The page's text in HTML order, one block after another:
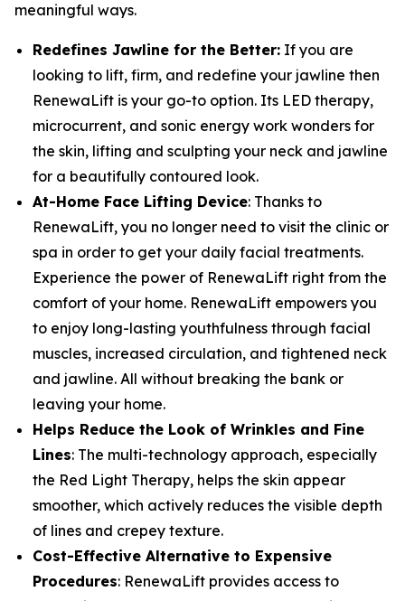
meaningful ways.
Redefines Jawline for the Better: If you are
looking to lift, firm, and redefine your jawline then
RenewaLift is your go-to option. Its LED therapy,
microcurrent, and sonic energy work wonders for
the skin, lifting and sculpting your neck and jawline
for a beautifully contoured look.
At-Home Face Lifting Device: Thanks to
RenewaLift, you no longer need to visit the clinic or
spa in order to get your daily facial treatments.
Experience the power of RenewaLift right from the
comfort of your home. RenewaLift empowers you
to enjoy long-lasting youthfulness through facial
muscles, increased circulation, and tightened neck
and jawline. All without breaking the bank or
leaving your home.
​Helps Reduce the Look of Wrinkles and Fine
Lines: The multi-technology approach, especially
the Red Light Therapy, helps the skin appear
smoother, which actively reduces the visible depth
of lines and crepey texture.
​Cost-Effective Alternative to Expensive
Procedures: RenewaLift provides access to